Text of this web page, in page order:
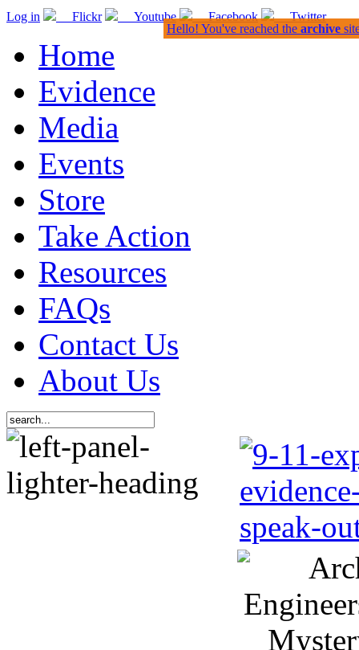
Log in Flickr Youtube Facebook Twitter
Home
Evidence
Media
Events
Store
Take Action
Resources
FAQs
Contact Us
About Us
Hello! You've reached the archive